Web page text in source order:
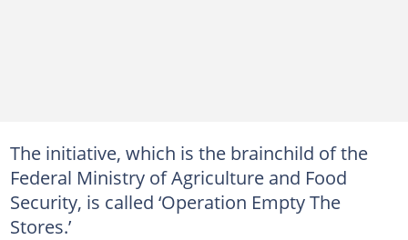
The initiative, which is the brainchild of the
Federal Ministry of Agriculture and Food
Security, is called ‘Operation Empty The
Stores.’